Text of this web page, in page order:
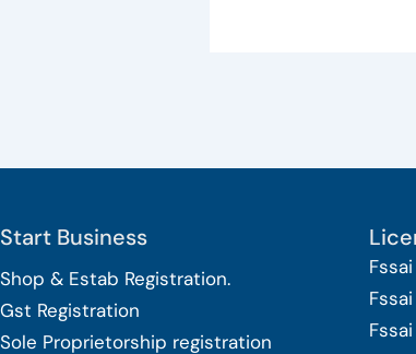
Start Business
Shop & Estab Registration.
Gst Registration
Sole Proprietorship registration